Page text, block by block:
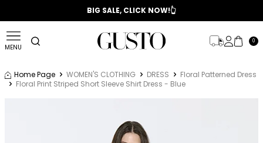
📣 2025/2026 FALL - WINTER SEASON
BIG SALE, CLICK NOW!👆
MENU
0
Home Page WOMEN'S CLOTHING DRESS
Floral Patterned Dress
Floral Print Striped Short Sleeve Shirt Dress - Blue